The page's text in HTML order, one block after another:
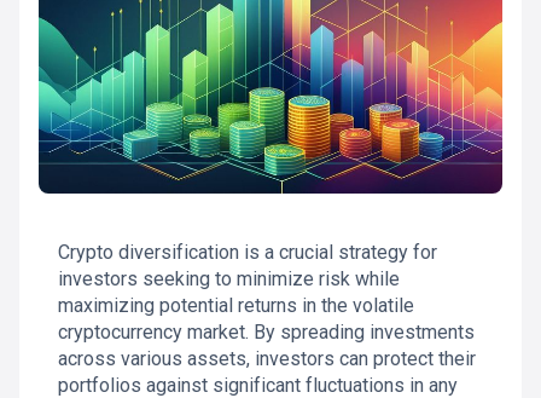
Crypto diversification is a crucial strategy for
investors seeking to minimize risk while
maximizing potential returns in the volatile
cryptocurrency market. By spreading investments
across various assets, investors can protect their
portfolios against significant fluctuations in any